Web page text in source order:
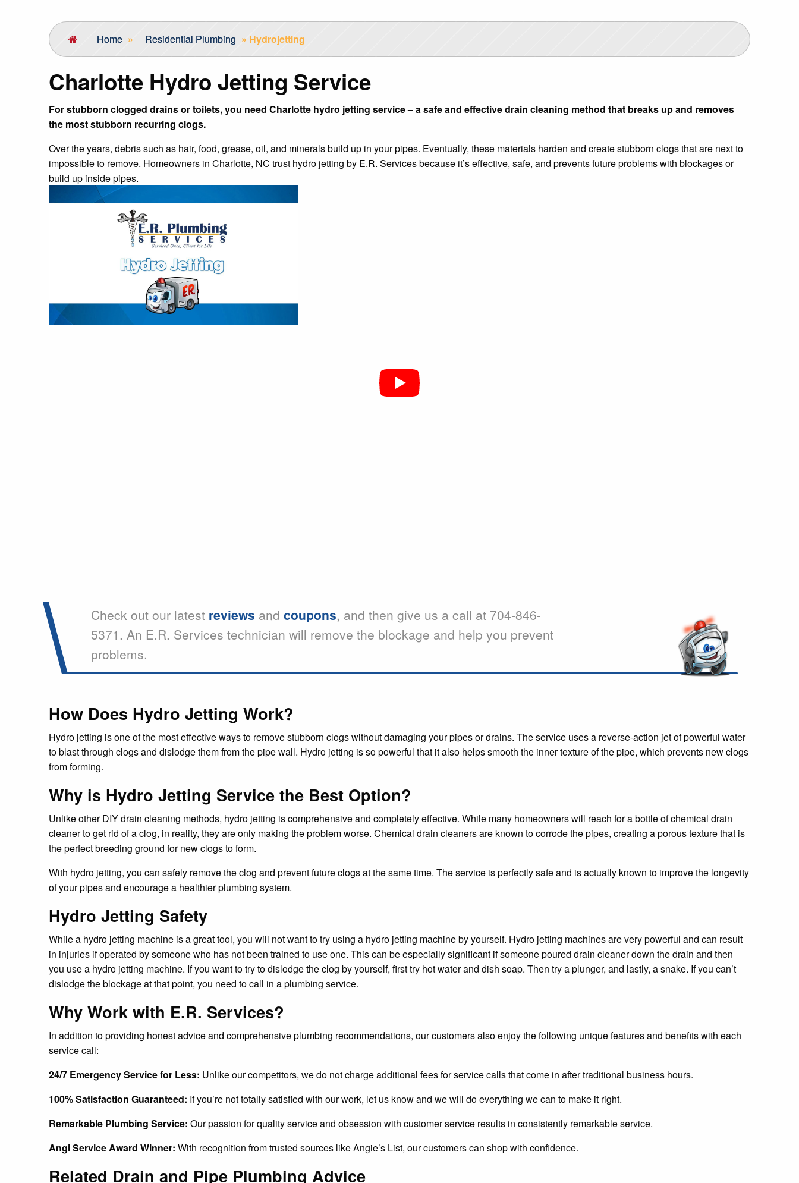
Home » Residential Plumbing » Hydrojetting
Charlotte Hydro Jetting Service
For stubborn clogged drains or toilets, you need Charlotte hydro jetting service – a safe and effective drain cleaning method that breaks up and removes
the most stubborn recurring clogs.
Over the years, debris such as hair, food, grease, oil, and minerals build up in your pipes. Eventually, these materials harden and create stubborn clogs that are next to
impossible to remove. Homeowners in Charlotte, NC trust hydro jetting by E.R. Services because it’s effective, safe, and prevents future problems with blockages or
build up inside pipes.
Check out our latest reviews and coupons, and then give us a call at 704-846-
5371. An E.R. Services technician will remove the blockage and help you prevent
problems.
How Does Hydro Jetting Work?
Hydro jetting is one of the most effective ways to remove stubborn clogs without damaging your pipes or drains. The service uses a reverse-action jet of powerful water
to blast through clogs and dislodge them from the pipe wall. Hydro jetting is so powerful that it also helps smooth the inner texture of the pipe, which prevents new clogs
from forming.
Why is Hydro Jetting Service the Best Option?
Unlike other DIY drain cleaning methods, hydro jetting is comprehensive and completely effective. While many homeowners will reach for a bottle of chemical drain
cleaner to get rid of a clog, in reality, they are only making the problem worse. Chemical drain cleaners are known to corrode the pipes, creating a porous texture that is
the perfect breeding ground for new clogs to form.
With hydro jetting, you can safely remove the clog and prevent future clogs at the same time. The service is perfectly safe and is actually known to improve the longevity
of your pipes and encourage a healthier plumbing system.
Hydro Jetting Safety
While a hydro jetting machine is a great tool, you will not want to try using a hydro jetting machine by yourself. Hydro jetting machines are very powerful and can result
in injuries if operated by someone who has not been trained to use one. This can be especially significant if someone poured drain cleaner down the drain and then
you use a hydro jetting machine. If you want to try to dislodge the clog by yourself, first try hot water and dish soap. Then try a plunger, and lastly, a snake. If you can’t
dislodge the blockage at that point, you need to call in a plumbing service.
Why Work with E.R. Services?
In addition to providing honest advice and comprehensive plumbing recommendations, our customers also enjoy the following unique features and benefits with each
service call:
24/7 Emergency Service for Less: Unlike our competitors, we do not charge additional fees for service calls that come in after traditional business hours.
100% Satisfaction Guaranteed: If you’re not totally satisfied with our work, let us know and we will do everything we can to make it right.
Remarkable Plumbing Service: Our passion for quality service and obsession with customer service results in consistently remarkable service.
Angi Service Award Winner: With recognition from trusted sources like Angie’s List, our customers can shop with confidence.
Related Drain and Pipe Plumbing Advice